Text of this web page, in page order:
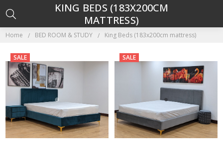
Home BED ROOM & STUDY King Beds (183x200cm mattress)
KING BEDS (183X200CM
MATTRESS)
SALE SALE